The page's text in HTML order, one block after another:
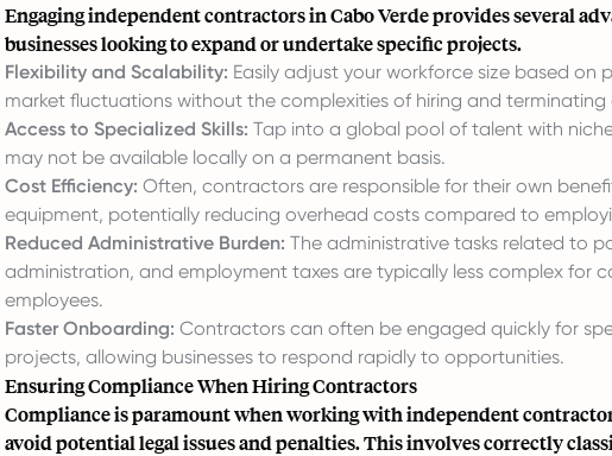
Engaging independent contractors in Cabo Verde provides several
businesses looking to expand or undertake specific projects.
Flexibility and Scalability: Easily adjust your workforce size based on
market fluctuations without the complexities of hiring and terminating
Access to Specialized Skills: Tap into a global pool of talent with
may not be available locally on a permanent basis.
Cost Efficiency: Often, contractors are responsible for their own
equipment, potentially reducing overhead costs compared to
Reduced Administrative Burden: The administrative tasks related to
administration, and employment taxes are typically less complex for
employees.
Faster Onboarding: Contractors can often be engaged quickly for
projects, allowing businesses to respond rapidly to opportunities.
Ensuring Compliance When Hiring Contractors
Compliance is paramount when working with independent
avoid potential legal issues and penalties. This involves correctly